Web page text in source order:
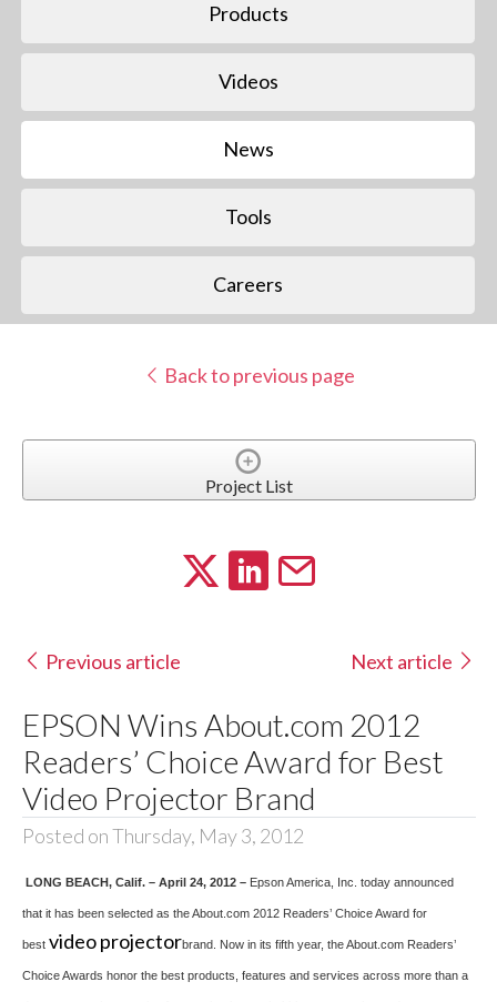
Products
Videos
News
Tools
Careers
Back to previous page
Project List
Previous article Next article
EPSON Wins About.com 2012
Readers’ Choice Award for Best
Video Projector Brand
Posted on Thursday, May 3, 2012
LONG BEACH, Calif. – April 24, 2012 – Epson America, Inc. today announced
that it has been selected as the About.com 2012 Readers’ Choice Award for
best video projectorbrand. Now in its fifth year, the About.com Readers’
Choice Awards honor the best products, features and services across more than a